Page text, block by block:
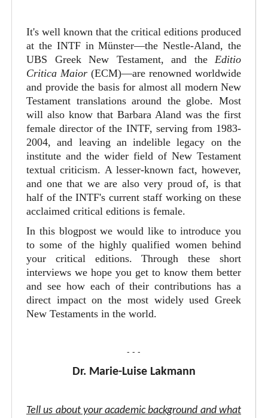
It's well known that the critical editions produced
at the INTF in Münster—the Nestle-Aland, the
UBS Greek New Testament, and the Editio
Critica Maior (ECM)—are renowned worldwide
and provide the basis for almost all modern New
Testament translations around the globe. Most
will also know that Barbara Aland was the first
female director of the INTF, serving from 1983-
2004, and leaving an indelible legacy on the
institute and the wider field of New Testament
textual criticism. A lesser-known fact, however,
and one that we are also very proud of, is that
half of the INTF's current staff working on these
acclaimed critical editions is female.
In this blogpost we would like to introduce you
to some of the highly qualified women behind
your critical editions. Through these short
interviews we hope you get to know them better
and see how each of their contributions has a
direct impact on the most widely used Greek
New Testaments in the world.
- - -
Dr. Marie-Luise Lakmann
Tell us about your academic background and what